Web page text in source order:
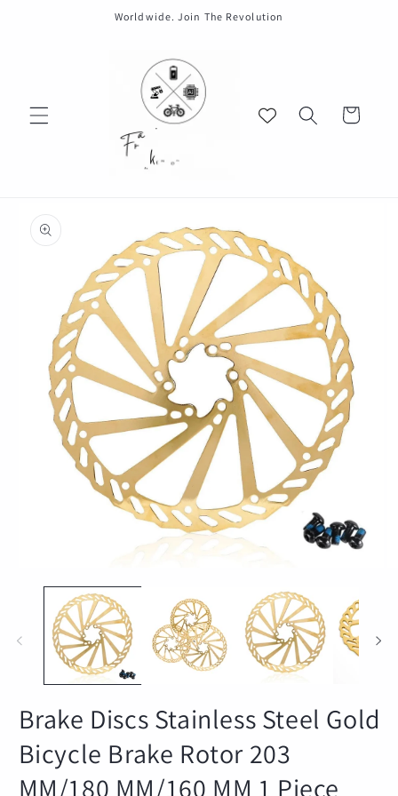
Worldwide. Join The Revolution
Cart
product
information
media
Brake Discs Stainless Steel Gold
Bicycle Brake Rotor 203
MM/180 MM/160 MM 1 Piece